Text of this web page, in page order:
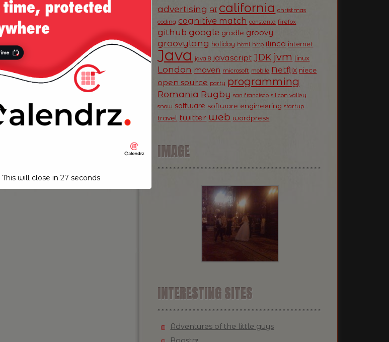
advertising AI california christmas
coding cognitive match constanta firefox
github google gradle groovy
groovylang holiday html http ilinca internet
Java java 8 javascript JDK jvm linux
London maven microsoft mobile Netflix niece
open source party programming
Romania Rugby san francisco silicon valley
snow software software engineering startup
travel twitter web wordpress
IMAGE
INTERESTING SITES
Adventures of the little guys
This will close in 26 seconds